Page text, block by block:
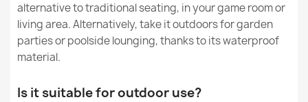
Large Bean Bag Chair XL - Soft Velvet
€124.71
Specific References
EAN13
5907500837011
alternative to traditional seating, in your game room or
living area. Alternatively, take it outdoors for garden
parties or poolside lounging, thanks to its waterproof
material.
Is it suitable for outdoor use?